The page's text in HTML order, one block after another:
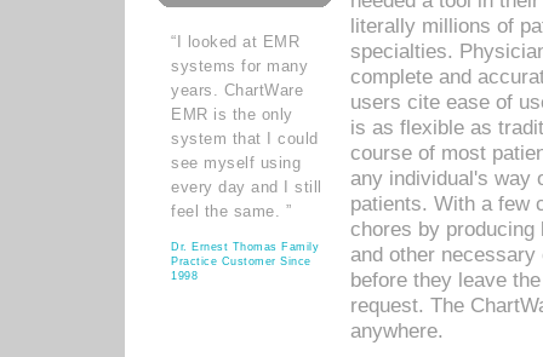
“I looked at EMR
systems for many
years. ChartWare
EMR is the only
system that I could
see myself using
every day and I still
feel the same. ”
Dr. Ernest Thomas Family
Practice Customer Since
1998
literally millions of
specialties.
complete and
users cite ease of
is as flexible as
course of most
any individual's way
patients. With a few
chores by
and other
before they leave
request. The
anywhere.